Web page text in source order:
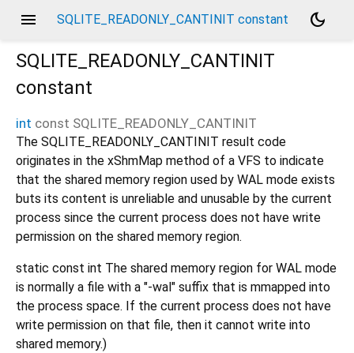
menu SQLITE_READONLY_CANTINIT constant
dark_mode
SQLITE_READONLY_CANTINIT
constant
int const SQLITE_READONLY_CANTINIT
The SQLITE_READONLY_CANTINIT result code
originates in the xShmMap method of a VFS to indicate
that the shared memory region used by WAL mode exists
buts its content is unreliable and unusable by the current
process since the current process does not have write
permission on the shared memory region.
static const int The shared memory region for WAL mode
is normally a file with a "-wal" suffix that is mmapped into
the process space. If the current process does not have
write permission on that file, then it cannot write into
shared memory.)